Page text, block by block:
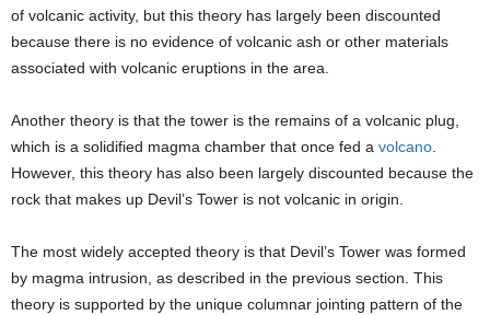
of volcanic activity, but this theory has largely been discounted
because there is no evidence of volcanic ash or other materials
associated with volcanic eruptions in the area.
Another theory is that the tower is the remains of a volcanic plug,
which is a solidified magma chamber that once fed a volcano
However, this theory has also been largely discounted because the
rock that makes up Devil’s Tower is not volcanic in origin.
The most widely accepted theory is that Devil’s Tower was formed
by magma intrusion, as described in the previous section. This
theory is supported by the unique columnar jointing pattern of the